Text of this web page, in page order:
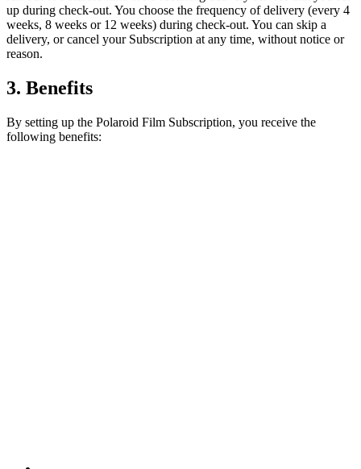
up during check-out. You choose the frequency of delivery (every 4
weeks, 8 weeks or 12 weeks) during check-out. You can skip a
delivery, or cancel your Subscription at any time, without notice or
reason.
3. Benefits
By setting up the Polaroid Film Subscription, you receive the
following benefits: